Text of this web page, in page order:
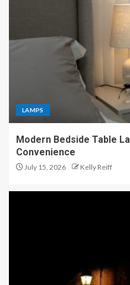
LAMPS
Modern Bedside Table
Convenience
July 15, 2026 Kelly Reiff